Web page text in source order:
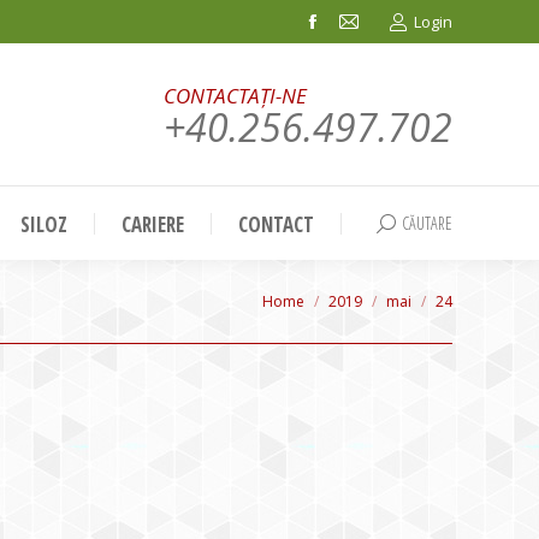
Facebook
in
window
Mail
in
window
Login
CONTACTAȚI-NE
+40.256.497.702
SILOZ CARIERE CONTACT Search:
CĂUTARE
You are here:
Home 2019 mai 24